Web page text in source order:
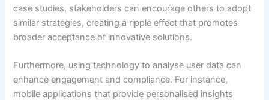
case studies, stakeholders can encourage others to adopt
similar strategies, creating a ripple effect that promotes
broader acceptance of innovative solutions.
Furthermore, using technology to analyse user data can
enhance engagement and compliance. For instance,
mobile applications that provide personalised insights